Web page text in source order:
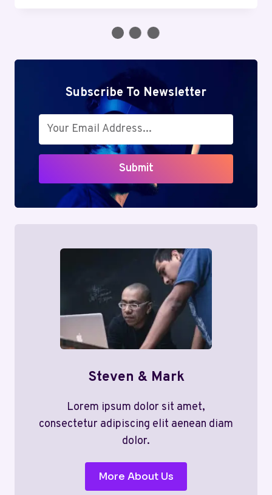
8102890067
BUSINESS
Subscribe To Newsletter
Submit
Steven & Mark
Lorem ipsum dolor sit amet,
consectetur adipiscing elit aenean diam
dolor.
More About Us